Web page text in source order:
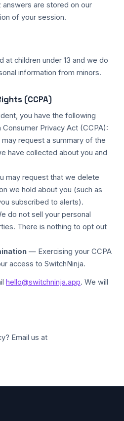
are stored on our
of your session.
at children under 13 and we do
information from minors.
(CCPA)
you have the following
Privacy Act (CCPA):
request a summary of the
have collected about you and
may request that we delete
we hold about you (such as
subscribed to alerts).
do not sell your personal
There is nothing to opt out
— Exercising your CCPA
access to SwitchNinja.
hello@switchninja.app. We will
Email us at